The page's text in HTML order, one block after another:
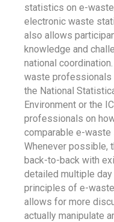
statistics on e-
electronic waste
also allows
knowledge and
national
waste professionals
the National
Environment or the
professionals on
comparable e-
Whenever possible,
back-to-back with
detailed multiple
principles of e-
allows for more
actually manipulate